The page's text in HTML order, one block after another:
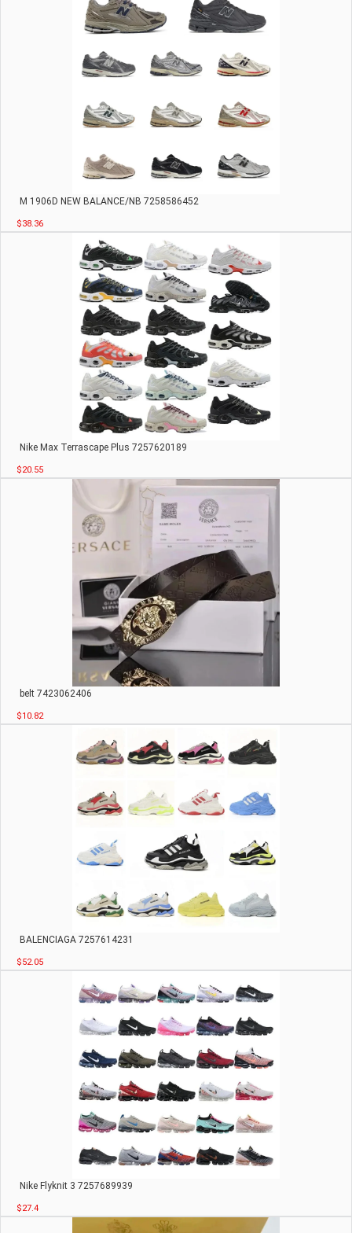
M 1906D NEW BALANCE/NB 7258586452
$38.36
Nike Max Terrascape Plus 7257620189
$20.55
belt 7423062406
$10.82
BALENCIAGA 7257614231
$52.05
Nike Flyknit 3 7257689939
$27.4